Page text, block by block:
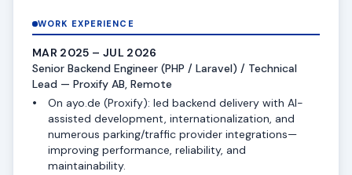
WORK EXPERIENCE
MAR 2025 – JUL 2026
Senior Backend Engineer (PHP / Laravel) / Technical
Lead — Proxify AB, Remote
On ayo.de (Proxify): led backend delivery with AI-
assisted development, internationalization, and
numerous parking/traffic provider integrations—
improving performance, reliability, and
maintainability.